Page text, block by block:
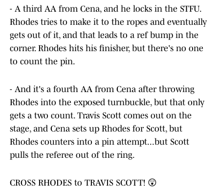
- A third AA from Cena, and he locks in the STFU.
Rhodes tries to make it to the ropes and eventually
gets out of it, and that leads to a ref bump in the
corner. Rhodes hits his finisher, but there's no one
to count the pin.
- And it's a fourth AA from Cena after throwing
Rhodes into the exposed turnbuckle, but that only
gets a two count. Travis Scott comes out on the
stage, and Cena sets up Rhodes for Scott, but
Rhodes counters into a pin attempt...but Scott
pulls the referee out of the ring.
CROSS RHODES to TRAVIS SCOTT! 😲